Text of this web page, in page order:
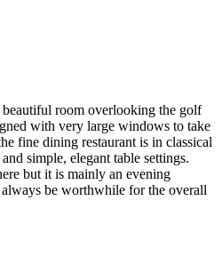
room overlooking the golf
with very large windows to take
fine dining restaurant is in classical
simple, elegant table settings.
but it is mainly an evening
be worthwhile for the overall